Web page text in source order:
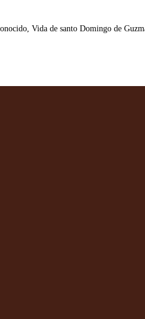
Vida de santo Domingo de